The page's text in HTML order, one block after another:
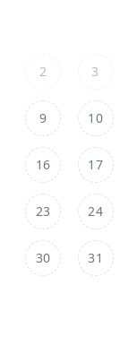
2 3
9 10
16 17
23 24
30 31